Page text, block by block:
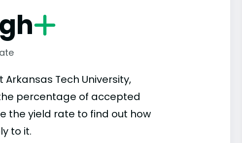
Tech University,
percentage of accepted
the yield rate to find out how
to it.